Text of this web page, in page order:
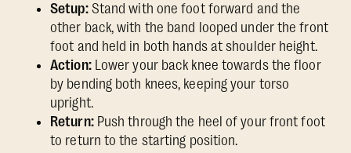
Setup:Stand with one foot forward and the
other back, with the band looped under the front
foot and held in both hands at shoulder height.
Action:Lower your back knee towards the floor
by bending both knees, keeping your torso
upright.
Return:Push through the heel of your front foot
to return to the starting position.